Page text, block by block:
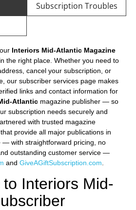
Subscription Troubles
Interiors Mid-Atlantic Magazine
the right place. Whether you need to
cancel your subscription, or
our subscriber services page makes
links and contact information for
Atlantic magazine publisher — so
subscription needs securely and
with trusted magazine
provide all major publications in
— with straightforward pricing, no
outstanding customer service —
and GiveAGiftSubscription.com
Interiors Mid-